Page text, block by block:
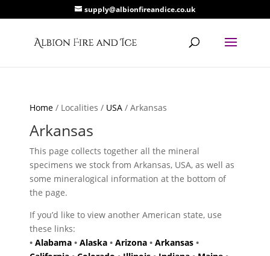
supply@albionfireandice.co.uk
Home / Localities / USA / Arkansas
Arkansas
This page collects together all the mineral
specimens we stock from Arkansas, USA, as well as
some mineralogical information at the bottom of
the page.
If you’d like to view another American state, use
these links:
•Alabama •Alaska •Arizona •Arkansas •